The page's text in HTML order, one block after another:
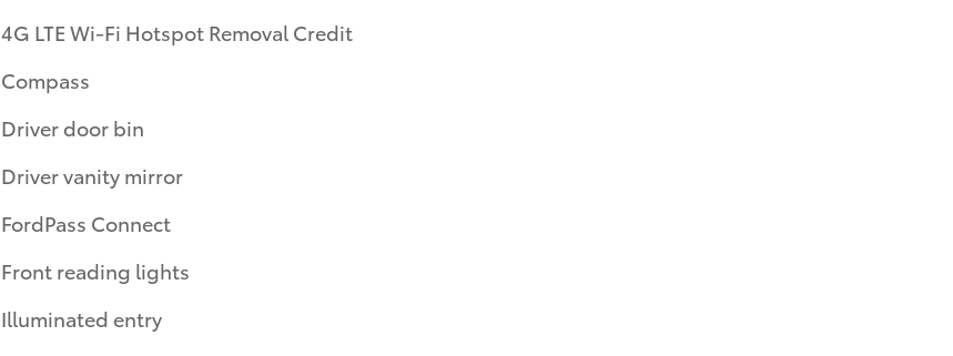
4G LTE Wi-Fi Hotspot Removal Credit
Compass
Driver door bin
Driver vanity mirror
FordPass Connect
Front reading lights
Illuminated entry